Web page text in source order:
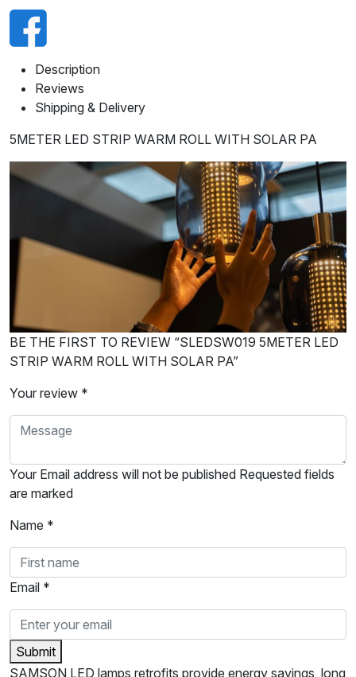
Description
Reviews
Shipping & Delivery
5METER LED STRIP WARM ROLL WITH SOLAR PA
BE THE FIRST TO REVIEW “SLEDSW019 5METER LED
STRIP WARM ROLL WITH SOLAR PA”
Your review *
Your Email address will not be published Requested fields
are marked
Name *
Email *
Submit
SAMSON LED lamps retrofits provide energy savings, long